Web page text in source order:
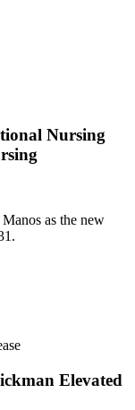
Nursing
as the new
Elevated